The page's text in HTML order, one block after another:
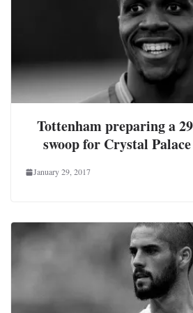
Tottenham preparing a
swoop for Crystal
January 29, 2017